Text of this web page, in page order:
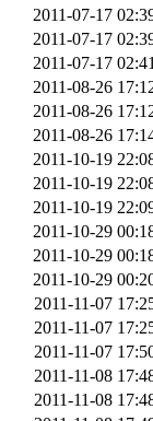
2011-07-17
2011-07-17
2011-07-17
2011-08-26
2011-08-26
2011-08-26
2011-10-19
2011-10-19
2011-10-19
2011-10-29
2011-10-29
2011-10-29
2011-11-07
2011-11-07
2011-11-07
2011-11-08
2011-11-08